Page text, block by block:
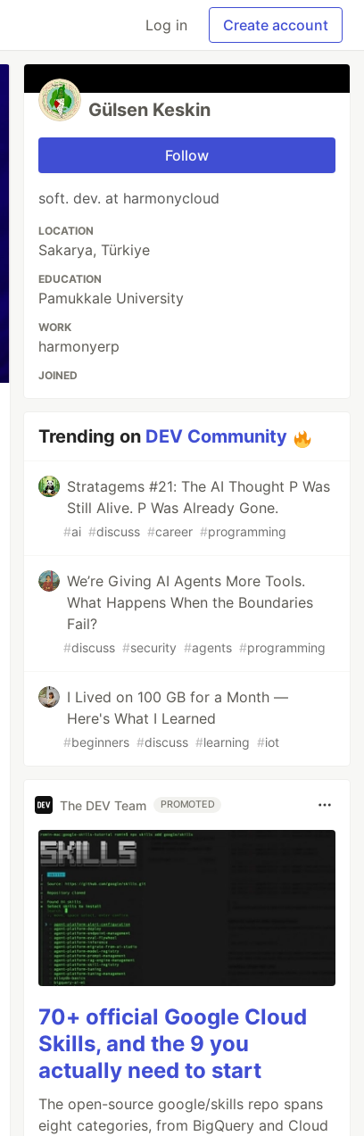
Log in Create account
Gülsen Keskin
Follow
soft. dev. at harmonycloud
LOCATION
Sakarya, Türkiye
EDUCATION
Pamukkale University
WORK
harmonyerp
JOINED
Trending on DEV Community
Stratagems #21: The AI Thought P Was
Still Alive. P Was Already Gone.
#ai #discuss #career #programming
We’re Giving AI Agents More Tools.
What Happens When the Boundaries
Fail?
#discuss #security #agents #programming
I Lived on 100 GB for a Month —
Here's What I Learned
#beginners #discuss #learning #iot
The DEV Team PROMOTED
70+ official Google Cloud
Skills, and the 9 you
actually need to start
The open-source google/skills repo spans
eight categories, from BigQuery and Cloud